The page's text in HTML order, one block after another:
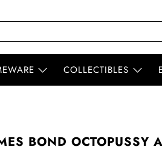
COLLECTIBLES
BOND OCTOPUSSY